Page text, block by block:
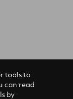
tools to
can read
by